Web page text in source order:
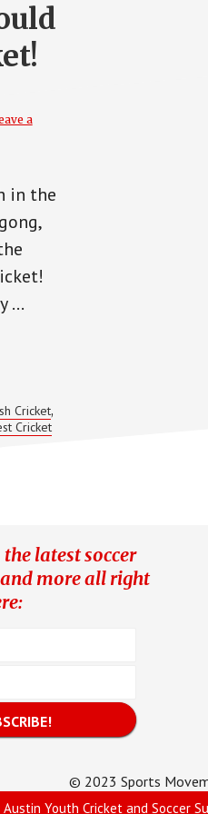
Youth Cricket and Soccer
a
in the
…
Cricket,
Cricket
latest soccer
more all right
© 2023 Sports
Site Created by Parrot